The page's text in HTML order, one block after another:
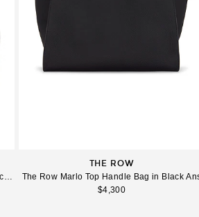
Tote Bag I in Black & Silver
THE ROW
The Row Marlo Top Handle Bag in Black
$4,300